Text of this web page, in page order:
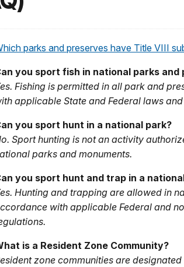
parks and preserves have Title VIII
you sport fish in national parks and
Fishing is permitted in all park and
applicable State and Federal laws
you sport hunt in a national park?
Sport hunting is not an activity
parks and monuments.
you sport hunt and trap in a
Hunting and trapping are allowed in
with applicable Federal and
is a Resident Zone Community?
zone communities are